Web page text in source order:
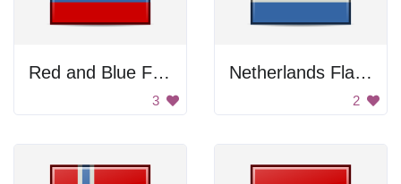
Red and Blue Flag
3
Netherlands Flag Icon
2